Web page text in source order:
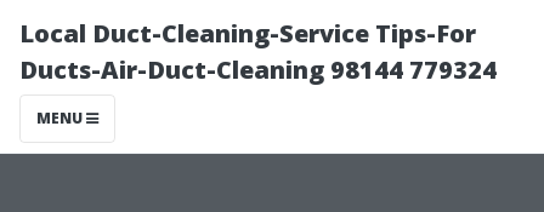
Local Duct-Cleaning-Service Tips-For
Ducts-Air-Duct-Cleaning 98144 779324
MENU